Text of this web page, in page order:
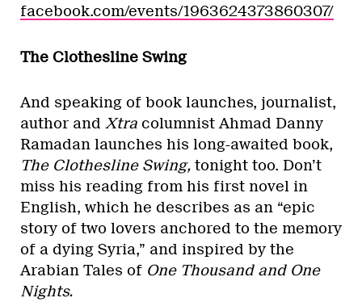
facebook.com/events/1963624373860307/
The Clothesline Swing
And speaking of book launches, journalist,
author and Xtra columnist Ahmad Danny
Ramadan launches his long-awaited book,
The Clothesline Swing, tonight too. Don’t
miss his reading from his first novel in
English, which he describes as an “epic
story of two lovers anchored to the memory
of a dying Syria,” and inspired by the
Arabian Tales of One Thousand and One
Nights.